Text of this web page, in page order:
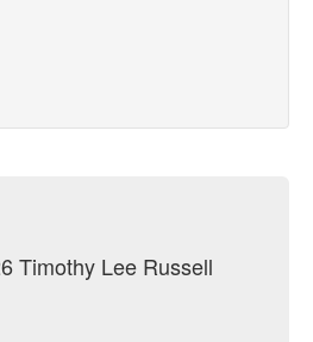
Timothy Lee Russell